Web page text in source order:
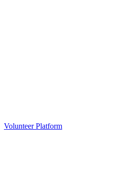
Volunteer Platform